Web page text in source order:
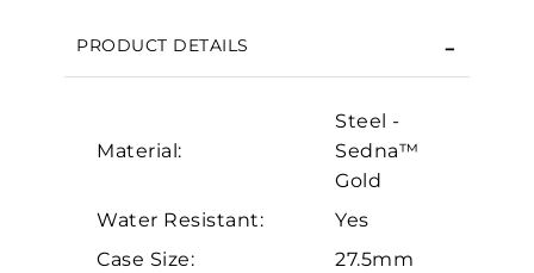
PRODUCT DETAILS
Material:
Steel -
Sedna™
Gold
Water Resistant:
Yes
Case Size:
27.5mm
Personalization
Analytics and statistics